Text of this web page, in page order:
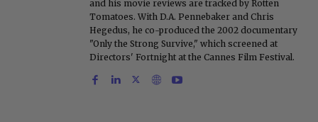
and his movie reviews are tracked by Rotten
Tomatoes. With D.A. Pennebaker and Chris
Hegedus, he co-produced the 2002 documentary
"Only the Strong Survive," which screened at
Directors' Fortnight at the Cannes Film Festival.